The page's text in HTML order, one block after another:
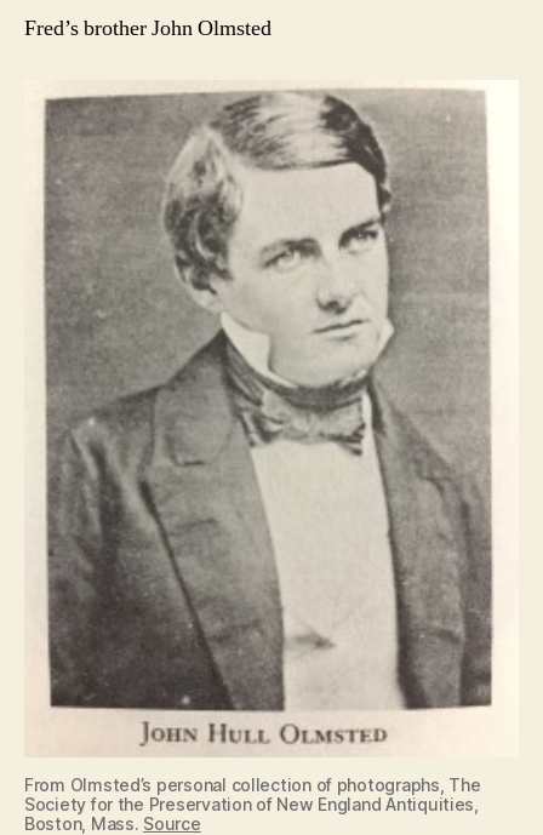
Fred’s brother John Olmsted
From Olmsted’s personal collection of photographs, The
Society for the Preservation of New England Antiquities,
Boston, Mass. Source